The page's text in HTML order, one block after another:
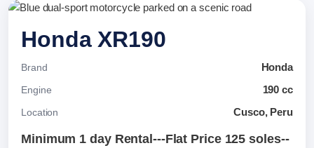
Honda XR190
Brand Honda
Engine 190 cc
Location Cusco, Peru
Minimum 1 day Rental---Flat Price 125 soles--